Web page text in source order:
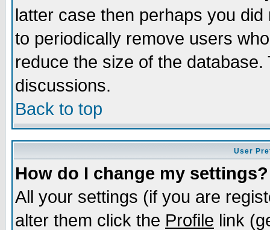
latter case then perhaps you
to periodically remove users
reduce the size of the
discussions.
Back to top
User
How do I change my settings?
All your settings (if you are
alter them click the Profile link